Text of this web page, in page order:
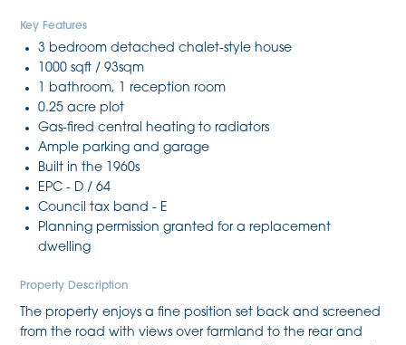
Key Features
3 bedroom detached chalet-style house
1000 sqft / 93sqm
1 bathroom, 1 reception room
0.25 acre plot
Gas-fired central heating to radiators
Ample parking and garage
Built in the 1960s
EPC - D / 64
Council tax band - E
Planning permission granted for a replacement
dwelling
Property Description
The property enjoys a fine position set back and screened
from the road with views over farmland to the rear and